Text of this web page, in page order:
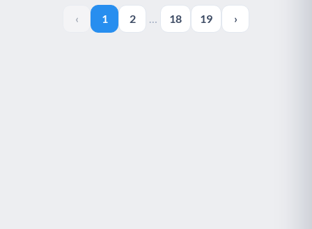
‹ 1 2 … 18 19 ›